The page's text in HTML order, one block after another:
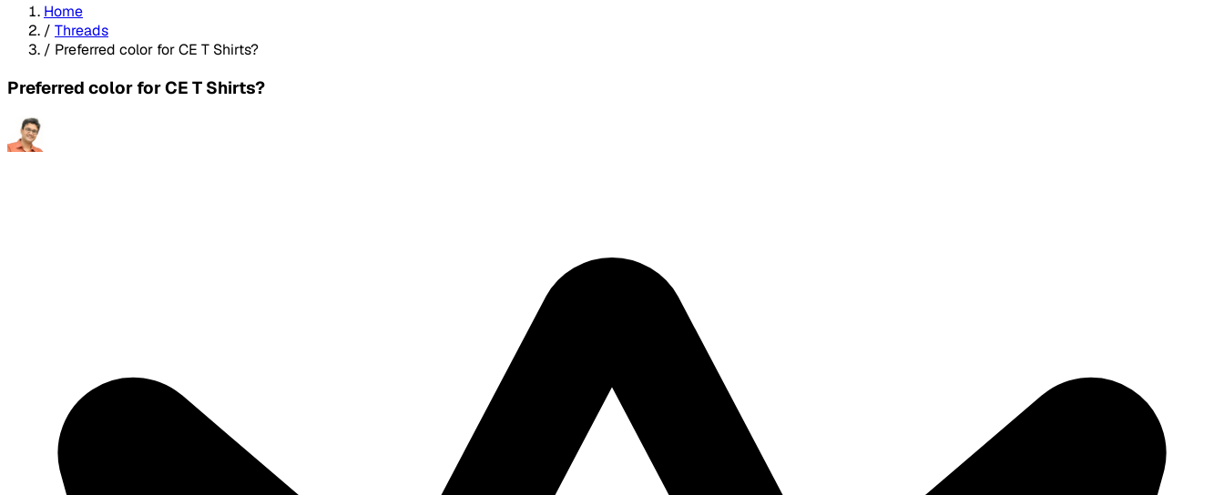
Home
/ Threads
/ Preferred color for CE T Shirts?
Preferred color for CE T Shirts?